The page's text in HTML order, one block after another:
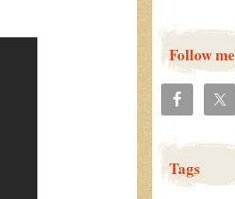
Follow me
Tags